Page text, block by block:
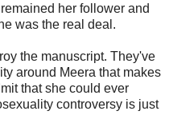
her follower and
was the real deal.
the manuscript. They've
around Meera that makes
that she could ever
controversy is just